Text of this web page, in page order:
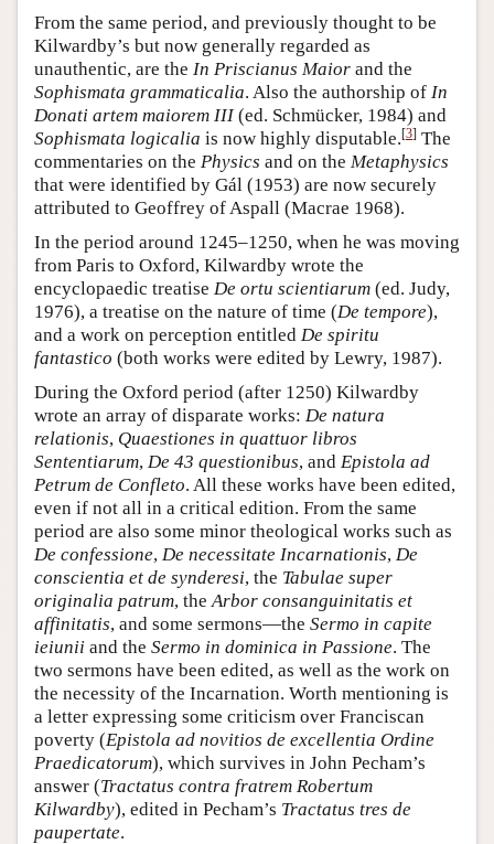
From the same period, and previously thought to be
Kilwardby’s but now generally regarded as
unauthentic, are the In Priscianus Maior and the
Sophismata grammaticalia. Also the authorship of In
Donati artem maiorem III(ed. Schmücker, 1984) and
Sophismata logicalia is now highly disputable.[3] The
commentaries on the Physics and on the Metaphysics
that were identified by Gál (1953) are now securely
attributed to Geoffrey of Aspall (Macrae 1968).
In the period around 1245–1250, when he was moving
from Paris to Oxford, Kilwardby wrote the
encyclopaedic treatise De ortu scientiarum (ed. Judy,
1976), a treatise on the nature of time (De tempore),
and a work on perception entitled De spiritu
fantastico (both works were edited by Lewry, 1987).
During the Oxford period (after 1250) Kilwardby
wrote an array of disparate works: De natura
relationis, Quaestiones in quattuor libros
Sententiarum, De 43 questionibus, and Epistola ad
Petrum de Confleto. All these works have been edited,
even if not all in a critical edition. From the same
period are also some minor theological works such as
De confessione, De necessitate Incarnationis, De
conscientia et de synderesi, the Tabulae super
originalia patrum, theArbor consanguinitatis et
affinitatis, and some sermons—the Sermo in capite
ieiunii and the Sermo in dominica in Passione. The
two sermons have been edited, as well as the work on
the necessity of the Incarnation. Worth mentioning is
a letter expressing some criticism over Franciscan
poverty (Epistola ad novitios de excellentia Ordine
Praedicatorum), which survives in John Pecham’s
answer (Tractatus contra fratrem Robertum
Kilwardby), edited in Pecham’s Tractatus tres de
paupertate.